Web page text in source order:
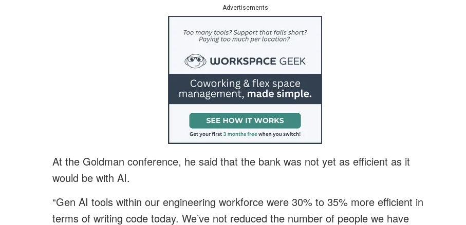
Advertisements
At the Goldman conference, he said that the bank was not yet as efficient as it
would be with AI.
“Gen AI tools within our engineering workforce were 30% to 35% more efficient in
terms of writing code today. We’ve not reduced the number of people we have